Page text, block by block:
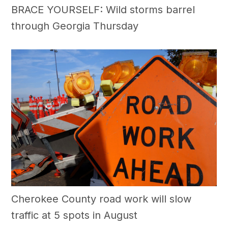
BRACE YOURSELF: Wild storms barrel
through Georgia Thursday
Cherokee County road work will slow
traffic at 5 spots in August